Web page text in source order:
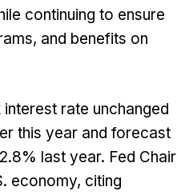
continuing to ensure
and benefits on
rate unchanged
this year and forecast
last year. Fed Chair
economy, citing